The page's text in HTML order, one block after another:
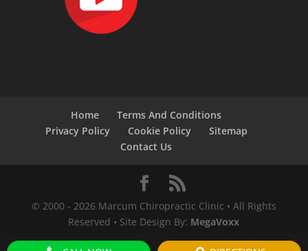
Home
Terms And Conditions
Privacy Policy
Cookie Policy
Sitemap
Contact Us
© 2000 - 2026 Marcum Chiropractic Clinic • All Rights
Reserved • Site Design By: MegaVoxx